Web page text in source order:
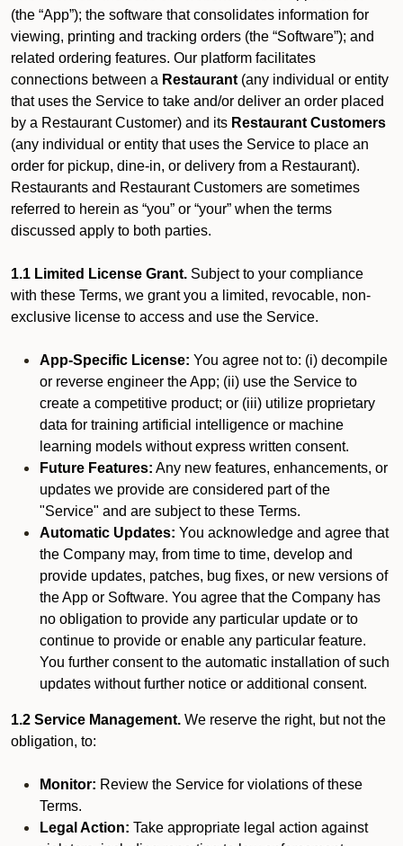
(the “App”); the software that consolidates information for
viewing, printing and tracking orders (the “Software”); and
related ordering features. Our platform facilitates
connections between a Restaurant (any individual or entity
that uses the Service to take and/or deliver an order placed
by a Restaurant Customer) and its Restaurant Customers
(any individual or entity that uses the Service to place an
order for pickup, dine-in, or delivery from a Restaurant).
Restaurants and Restaurant Customers are sometimes
referred to herein as “you” or “your” when the terms
discussed apply to both parties.
1.1 Limited License Grant. Subject to your compliance
with these Terms, we grant you a limited, revocable, non-
exclusive license to access and use the Service.
App-Specific License: You agree not to: (i) decompile
or reverse engineer the App; (ii) use the Service to
create a competitive product; or (iii) utilize proprietary
data for training artificial intelligence or machine
learning models without express written consent.
Future Features: Any new features, enhancements, or
updates we provide are considered part of the
"Service" and are subject to these Terms.
Automatic Updates: You acknowledge and agree that
the Company may, from time to time, develop and
provide updates, patches, bug fixes, or new versions of
the App or Software. You agree that the Company has
no obligation to provide any particular update or to
continue to provide or enable any particular feature.
You further consent to the automatic installation of such
updates without further notice or additional consent.
1.2 Service Management. We reserve the right, but not the
obligation, to:
Monitor: Review the Service for violations of these
Terms.
Legal Action: Take appropriate legal action against